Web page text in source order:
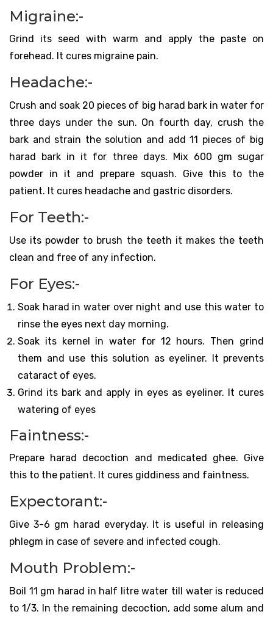
Migraine:-
Grind its seed with warm and apply the paste on
forehead. It cures migraine pain.
Headache:-
Crush and soak 20 pieces of big harad bark in water for
three days under the sun. On fourth day, crush the
bark and strain the solution and add 11 pieces of big
harad bark in it for three days. Mix 600 gm sugar
powder in it and prepare squash. Give this to the
patient. It cures headache and gastric disorders.
For Teeth:-
Use its powder to brush the teeth it makes the teeth
clean and free of any infection.
For Eyes:-
Soak harad in water over night and use this water to
rinse the eyes next day morning.
Soak its kernel in water for 12 hours. Then grind
them and use this solution as eyeliner. It prevents
cataract of eyes.
Grind its bark and apply in eyes as eyeliner. It cures
watering of eyes
Faintness:-
Prepare harad decoction and medicated ghee. Give
this to the patient. It cures giddiness and faintness.
Expectorant:-
Give 3-6 gm harad everyday. It is useful in releasing
phlegm in case of severe and infected cough.
Mouth Problem:-
Boil 11 gm harad in half litre water till water is reduced
to 1/3. In the remaining decoction, add some alum and